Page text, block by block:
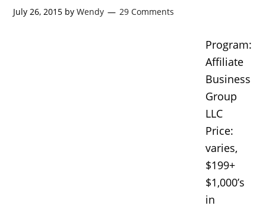
July 26, 2015 byWendy 29 Comments
Program:
Affiliate
Business
Group
LLC
Price:
varies,
$199+
$1,000’s
in